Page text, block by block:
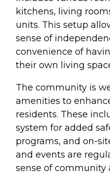
kitchens, living
units. This setup
sense of
convenience of
their own living
The community is
amenities to
residents. These
system for added
programs, and on-
and events are
sense of